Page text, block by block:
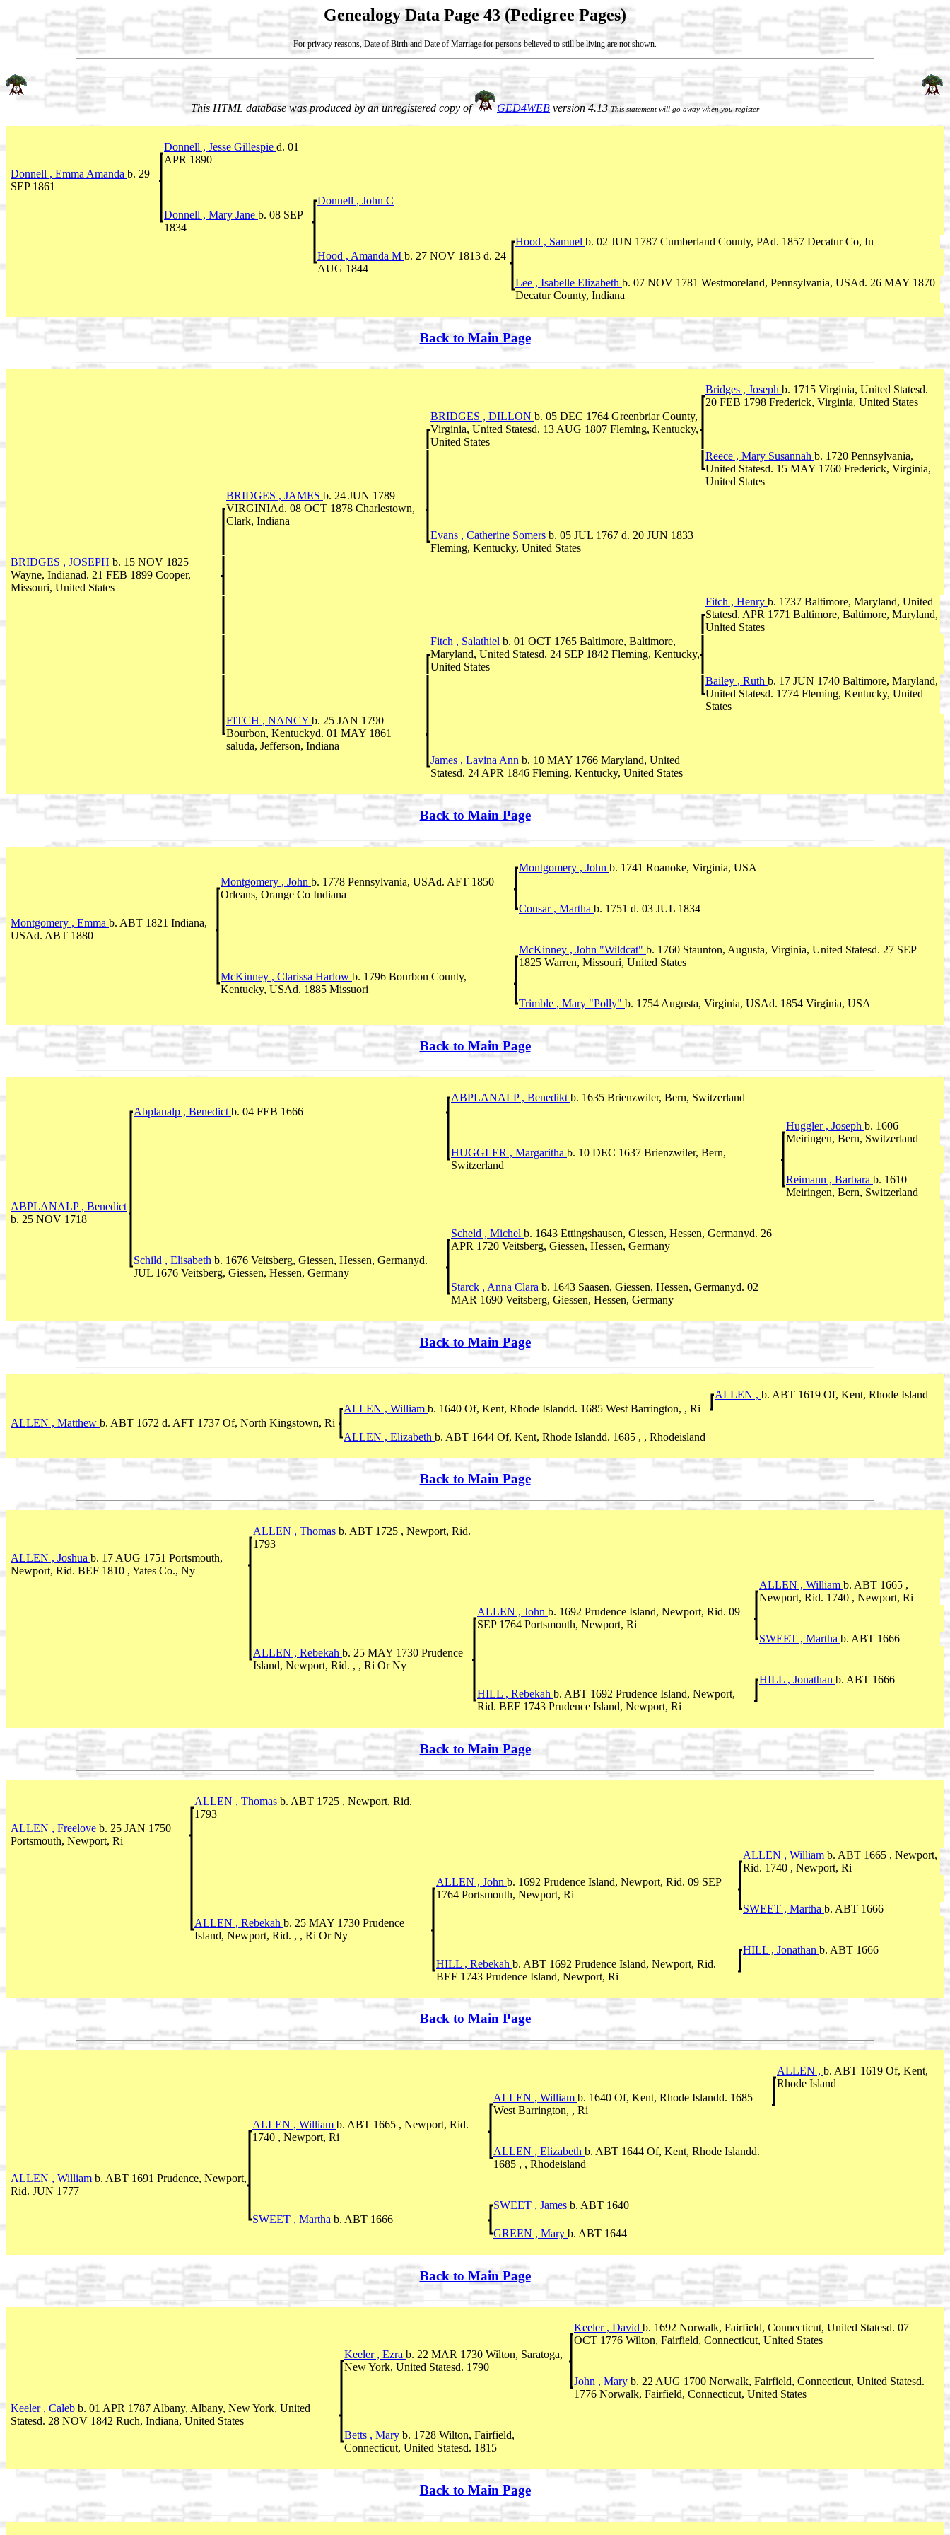
Genealogy Data Page 43 (Pedigree Pages)
For privacy reasons, Date of Birth and Date of Marriage for persons believed to still be living are not shown.
This HTML database was produced by an unregistered copy of GED4WEB version 4.13This statement will go away when you register
Donnell , Jesse Gillespie d. 01
APR 1890
Donnell , Emma Amanda b. 29
SEP 1861
Donnell , John C
Donnell , Mary Jane b. 08 SEP
1834
Hood , Samuel b. 02 JUN 1787 Cumberland County, PAd. 1857 Decatur Co, In
Hood , Amanda M b. 27 NOV 1813 d. 24
AUG 1844
Lee , Isabelle Elizabeth b. 07 NOV 1781 Westmoreland, Pennsylvania, USAd. 26 MAY 1870
Decatur County, Indiana
Back to Main Page
Bridges , Joseph b. 1715 Virginia, United Statesd.
20 FEB 1798 Frederick, Virginia, United States
BRIDGES , DILLON b. 05 DEC 1764 Greenbriar County,
Virginia, United Statesd. 13 AUG 1807 Fleming, Kentucky,
United States
Reece , Mary Susannah b. 1720 Pennsylvania,
United Statesd. 15 MAY 1760 Frederick, Virginia,
United States
BRIDGES , JAMES b. 24 JUN 1789
VIRGINIAd. 08 OCT 1878 Charlestown,
Clark, Indiana
Evans , Catherine Somers b. 05 JUL 1767 d. 20 JUN 1833
Fleming, Kentucky, United States
BRIDGES , JOSEPH b. 15 NOV 1825
Wayne, Indianad. 21 FEB 1899 Cooper,
Missouri, United States
Fitch , Henry b. 1737 Baltimore, Maryland, United
Statesd. APR 1771 Baltimore, Baltimore, Maryland,
United States
Fitch , Salathiel b. 01 OCT 1765 Baltimore, Baltimore,
Maryland, United Statesd. 24 SEP 1842 Fleming, Kentucky,
United States
Bailey , Ruth b. 17 JUN 1740 Baltimore, Maryland,
United Statesd. 1774 Fleming, Kentucky, United
States
FITCH , NANCY b. 25 JAN 1790
Bourbon, Kentuckyd. 01 MAY 1861
saluda, Jefferson, Indiana
James , Lavina Ann b. 10 MAY 1766 Maryland, United
Statesd. 24 APR 1846 Fleming, Kentucky, United States
Back to Main Page
Montgomery , John b. 1741 Roanoke, Virginia, USA
Montgomery , John b. 1778 Pennsylvania, USAd. AFT 1850
Orleans, Orange Co Indiana
Cousar , Martha b. 1751 d. 03 JUL 1834
Montgomery , Emma b. ABT 1821 Indiana,
USAd. ABT 1880
McKinney , John "Wildcat" b. 1760 Staunton, Augusta, Virginia, United Statesd. 27 SEP
1825 Warren, Missouri, United States
McKinney , Clarissa Harlow b. 1796 Bourbon County,
Kentucky, USAd. 1885 Missuori
Trimble , Mary "Polly" b. 1754 Augusta, Virginia, USAd. 1854 Virginia, USA
Back to Main Page
ABPLANALP , Benedikt b. 1635 Brienzwiler, Bern, Switzerland
Abplanalp , Benedict b. 04 FEB 1666
Huggler , Joseph b. 1606
Meiringen, Bern, Switzerland
HUGGLER , Margaritha b. 10 DEC 1637 Brienzwiler, Bern,
Switzerland
Reimann , Barbara b. 1610
Meiringen, Bern, Switzerland
ABPLANALP , Benedict
b. 25 NOV 1718
Scheld , Michel b. 1643 Ettingshausen, Giessen, Hessen, Germanyd. 26
APR 1720 Veitsberg, Giessen, Hessen, Germany
Schild , Elisabeth b. 1676 Veitsberg, Giessen, Hessen, Germanyd.
JUL 1676 Veitsberg, Giessen, Hessen, Germany
Starck , Anna Clara b. 1643 Saasen, Giessen, Hessen, Germanyd. 02
MAR 1690 Veitsberg, Giessen, Hessen, Germany
Back to Main Page
ALLEN , b. ABT 1619 Of, Kent, Rhode Island
ALLEN , William b. 1640 Of, Kent, Rhode Islandd. 1685 West Barrington, , Ri
ALLEN , Matthew b. ABT 1672 d. AFT 1737 Of, North Kingstown, Ri
ALLEN , Elizabeth b. ABT 1644 Of, Kent, Rhode Islandd. 1685 , , Rhodeisland
Back to Main Page
ALLEN , Thomas b. ABT 1725 , Newport, Rid.
1793
ALLEN , Joshua b. 17 AUG 1751 Portsmouth,
Newport, Rid. BEF 1810 , Yates Co., Ny
ALLEN , William b. ABT 1665 ,
Newport, Rid. 1740 , Newport, Ri
ALLEN , John b. 1692 Prudence Island, Newport, Rid. 09
SEP 1764 Portsmouth, Newport, Ri
SWEET , Martha b. ABT 1666
ALLEN , Rebekah b. 25 MAY 1730 Prudence
Island, Newport, Rid. , , Ri Or Ny
HILL , Jonathan b. ABT 1666
HILL , Rebekah b. ABT 1692 Prudence Island, Newport,
Rid. BEF 1743 Prudence Island, Newport, Ri
Back to Main Page
ALLEN , Thomas b. ABT 1725 , Newport, Rid.
1793
ALLEN , Freelove b. 25 JAN 1750
Portsmouth, Newport, Ri
ALLEN , William b. ABT 1665 , Newport,
Rid. 1740 , Newport, Ri
ALLEN , John b. 1692 Prudence Island, Newport, Rid. 09 SEP
1764 Portsmouth, Newport, Ri
SWEET , Martha b. ABT 1666
ALLEN , Rebekah b. 25 MAY 1730 Prudence
Island, Newport, Rid. , , Ri Or Ny
HILL , Jonathan b. ABT 1666
HILL , Rebekah b. ABT 1692 Prudence Island, Newport, Rid.
BEF 1743 Prudence Island, Newport, Ri
Back to Main Page
ALLEN , b. ABT 1619 Of, Kent,
Rhode Island
ALLEN , William b. 1640 Of, Kent, Rhode Islandd. 1685
West Barrington, , Ri
ALLEN , William b. ABT 1665 , Newport, Rid.
1740 , Newport, Ri
ALLEN , Elizabeth b. ABT 1644 Of, Kent, Rhode Islandd.
1685 , , Rhodeisland
ALLEN , William b. ABT 1691 Prudence, Newport,
Rid. JUN 1777
SWEET , James b. ABT 1640
SWEET , Martha b. ABT 1666
GREEN , Mary b. ABT 1644
Back to Main Page
Keeler , David b. 1692 Norwalk, Fairfield, Connecticut, United Statesd. 07
OCT 1776 Wilton, Fairfield, Connecticut, United States
Keeler , Ezra b. 22 MAR 1730 Wilton, Saratoga,
New York, United Statesd. 1790
John , Mary b. 22 AUG 1700 Norwalk, Fairfield, Connecticut, United Statesd.
1776 Norwalk, Fairfield, Connecticut, United States
Keeler , Caleb b. 01 APR 1787 Albany, Albany, New York, United
Statesd. 28 NOV 1842 Ruch, Indiana, United States
Betts , Mary b. 1728 Wilton, Fairfield,
Connecticut, United Statesd. 1815
Back to Main Page